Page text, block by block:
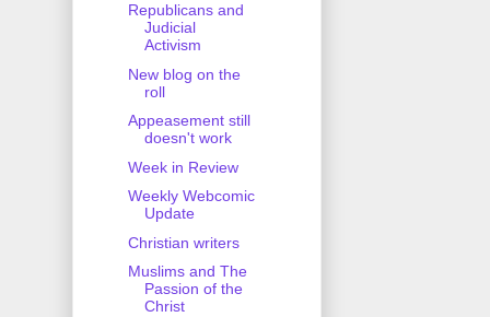
Republicans and
Judicial
Activism
New blog on the
roll
Appeasement still
doesn't work
Week in Review
Weekly Webcomic
Update
Christian writers
Muslims and The
Passion of the
Christ